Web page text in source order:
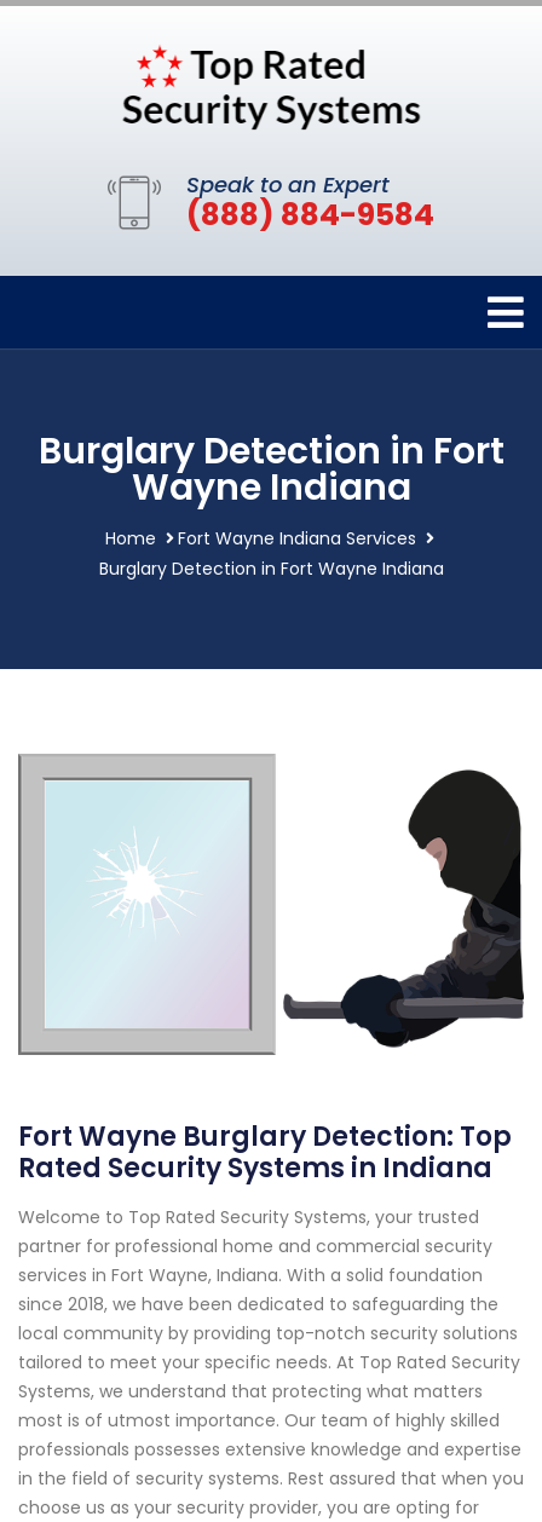
Speak to an Expert
(888) 884-9584
Burglary Detection in Fort
Wayne Indiana
Home
Fort Wayne Indiana Services
Burglary Detection in Fort Wayne Indiana
Fort Wayne Burglary Detection: Top
Rated Security Systems in Indiana
Welcome to Top Rated Security Systems, your trusted
partner for professional home and commercial security
services in Fort Wayne, Indiana. With a solid foundation
since 2018, we have been dedicated to safeguarding the
local community by providing top-notch security solutions
tailored to meet your specific needs. At Top Rated Security
Systems, we understand that protecting what matters
most is of utmost importance. Our team of highly skilled
professionals possesses extensive knowledge and expertise
in the field of security systems. Rest assured that when you
choose us as your security provider, you are opting for